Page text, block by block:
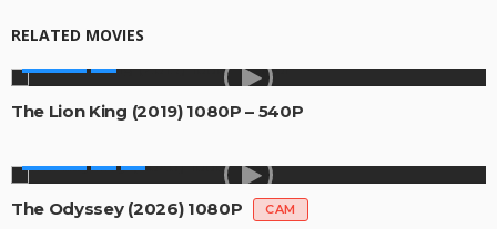
RELATED MOVIES
The Lion King (2019) 1080P – 540P
The Odyssey (2026) 1080P CAM